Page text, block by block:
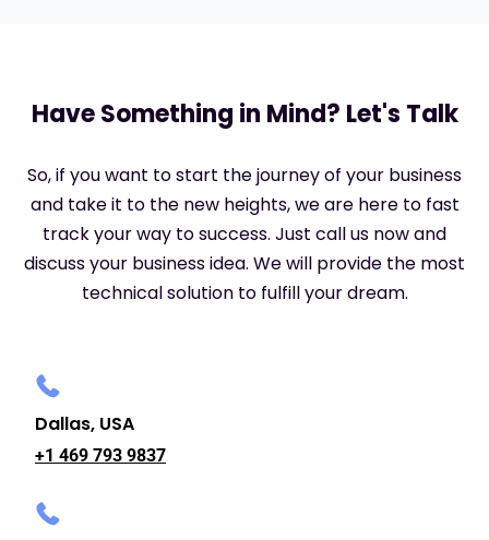
Have Something in Mind? Let's Talk
So, if you want to start the journey of your business
and take it to the new heights, we are here to fast
track your way to success. Just call us now and
discuss your business idea. We will provide the most
technical solution to fulfill your dream.
Dallas, USA
+1 469 793 9837